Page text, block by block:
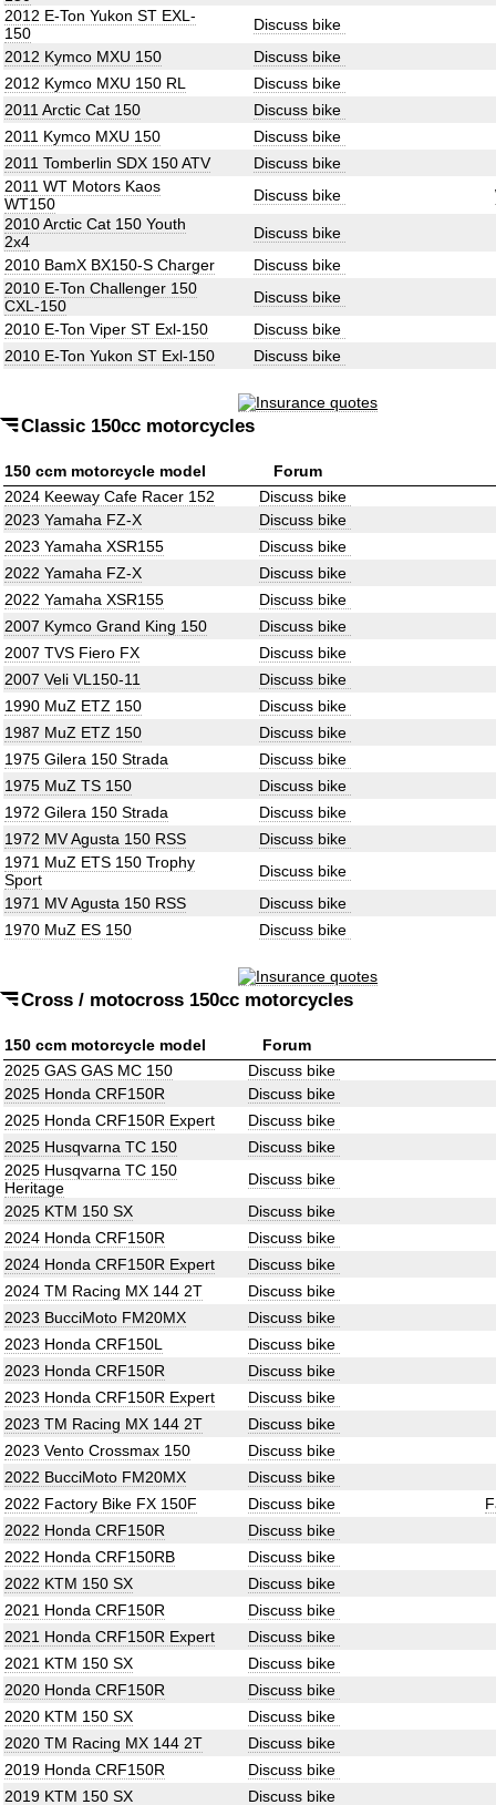
2012 E-Ton Yukon ST EXL-
150
Discuss bike
2012 Kymco MXU 150
Discuss bike
2012 Kymco MXU 150 RL
Discuss bike
2011 Arctic Cat 150
Discuss bike
2011 Kymco MXU 150
Discuss bike
2011 Tomberlin SDX 150 ATV
Discuss bike
2011 WT Motors Kaos
WT150
Discuss bike
2010 Arctic Cat 150 Youth
2x4
Discuss bike
2010 BamX BX150-S Charger
Discuss bike
2010 E-Ton Challenger 150
CXL-150
Discuss bike
2010 E-Ton Viper ST Exl-150
Discuss bike
2010 E-Ton Yukon ST Exl-150
Discuss bike
Classic 150cc motorcycles
150 ccm motorcycle model
Forum
2024 Keeway Cafe Racer 152
Discuss bike
2023 Yamaha FZ-X
Discuss bike
2023 Yamaha XSR155
Discuss bike
2022 Yamaha FZ-X
Discuss bike
2022 Yamaha XSR155
Discuss bike
2007 Kymco Grand King 150
Discuss bike
2007 TVS Fiero FX
Discuss bike
2007 Veli VL150-11
Discuss bike
1990 MuZ ETZ 150
Discuss bike
1987 MuZ ETZ 150
Discuss bike
1975 Gilera 150 Strada
Discuss bike
1975 MuZ TS 150
Discuss bike
1972 Gilera 150 Strada
Discuss bike
1972 MV Agusta 150 RSS
Discuss bike
1971 MuZ ETS 150 Trophy
Sport
Discuss bike
1971 MV Agusta 150 RSS
Discuss bike
1970 MuZ ES 150
Discuss bike
Cross / motocross 150cc motorcycles
150 ccm motorcycle model
Forum
2025 GAS GAS MC 150
Discuss bike
2025 Honda CRF150R
Discuss bike
2025 Honda CRF150R Expert
Discuss bike
2025 Husqvarna TC 150
Discuss bike
2025 Husqvarna TC 150
Heritage
Discuss bike
2025 KTM 150 SX
Discuss bike
2024 Honda CRF150R
Discuss bike
2024 Honda CRF150R Expert
Discuss bike
2024 TM Racing MX 144 2T
Discuss bike
2023 BucciMoto FM20MX
Discuss bike
2023 Honda CRF150L
Discuss bike
2023 Honda CRF150R
Discuss bike
2023 Honda CRF150R Expert
Discuss bike
2023 TM Racing MX 144 2T
Discuss bike
2023 Vento Crossmax 150
Discuss bike
2022 BucciMoto FM20MX
Discuss bike
2022 Factory Bike FX 150F
Discuss bike
2022 Honda CRF150R
Discuss bike
2022 Honda CRF150RB
Discuss bike
2022 KTM 150 SX
Discuss bike
2021 Honda CRF150R
Discuss bike
2021 Honda CRF150R Expert
Discuss bike
2021 KTM 150 SX
Discuss bike
2020 Honda CRF150R
Discuss bike
2020 KTM 150 SX
Discuss bike
2020 TM Racing MX 144 2T
Discuss bike
2019 Honda CRF150R
Discuss bike
2019 KTM 150 SX
Discuss bike